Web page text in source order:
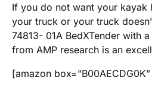
If you do not want your kayak
your truck or your truck
74813- 01A BedXTender with
from AMP research is an
[amazon